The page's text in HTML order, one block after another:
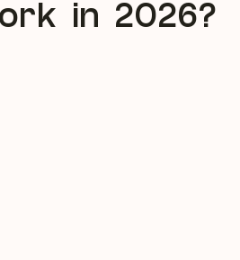
in 2026?